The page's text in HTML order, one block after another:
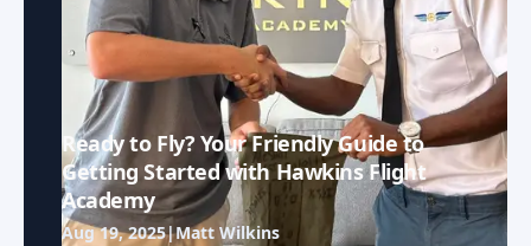
Ready to Fly? Your Friendly Guide to
Getting Started with Hawkins Flight
Academy
Aug 19, 2025|Matt Wilkins